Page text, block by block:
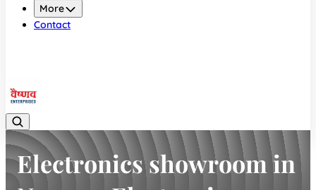
More
Contact
Electronics showroom in